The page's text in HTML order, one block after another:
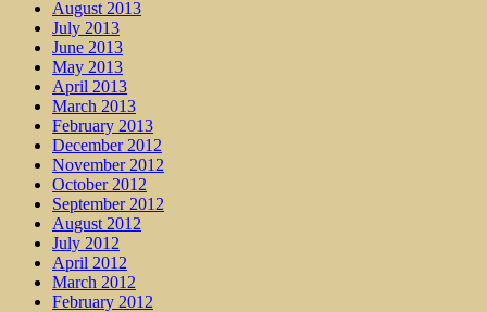
August 2013
July 2013
June 2013
May 2013
April 2013
March 2013
February 2013
December 2012
November 2012
October 2012
September 2012
August 2012
July 2012
April 2012
March 2012
February 2012